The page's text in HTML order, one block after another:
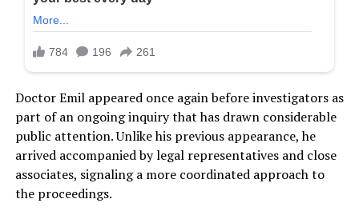
Doctor Emil appeared once again before investigators as
part of an ongoing inquiry that has drawn considerable
public attention. Unlike his previous appearance, he
arrived accompanied by legal representatives and close
associates, signaling a more coordinated approach to
the proceedings.